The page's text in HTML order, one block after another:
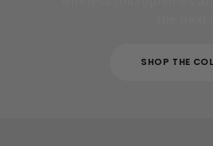
SHOP THE